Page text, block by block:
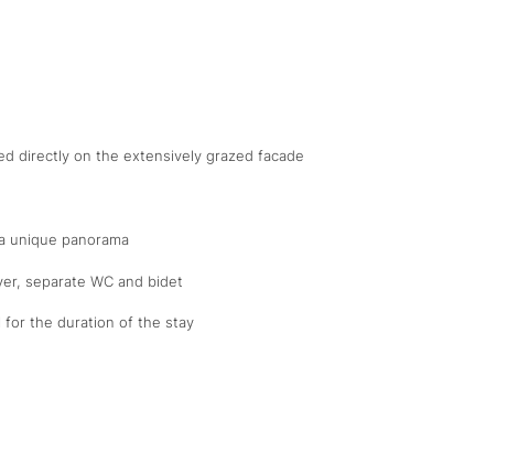
directly on the extensively grazed facade
unique panorama
separate WC and bidet
for the duration of the stay